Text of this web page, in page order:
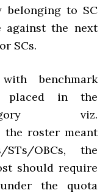
belonging to SC
against the next
SCs.
benchmark
placed in the
viz.
the roster meant
OBCs, the
should require
the quota